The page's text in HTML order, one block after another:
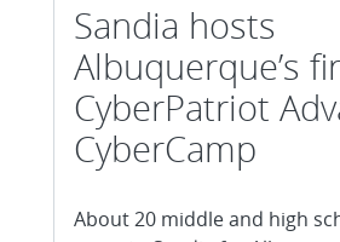
Sandia hosts
Albuquerque’s
CyberPatriot
CyberCamp
About 20 middle and high